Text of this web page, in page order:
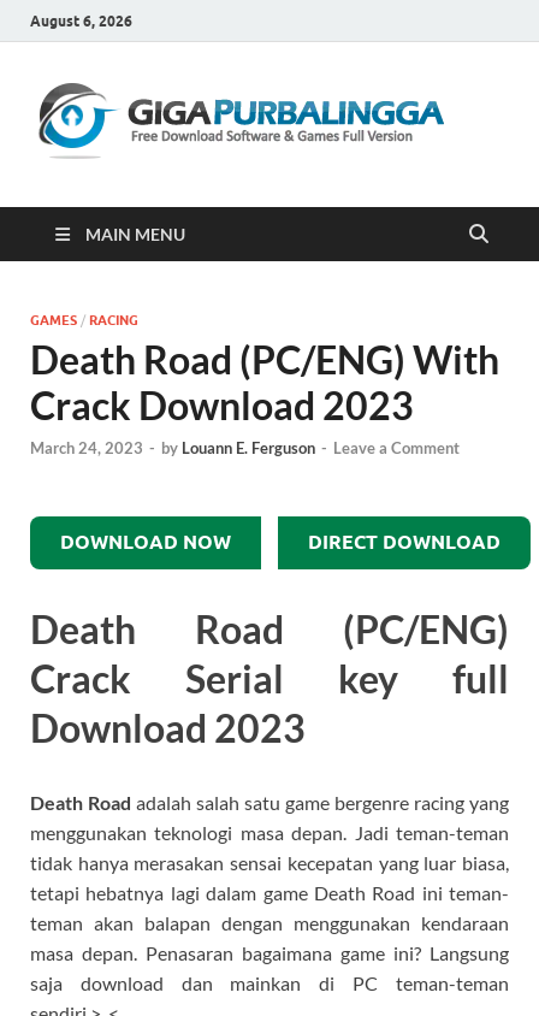
August 6, 2026
MAIN MENU
GAMES / RACING
Death Road (PC/ENG) With
Crack Download 2023
March 24, 2023 - by Louann E. Ferguson - Leave a Comment
DOWNLOAD NOW DIRECT DOWNLOAD
Death Road (PC/ENG)
Crack Serial key full
Download 2023
Death Road adalah salah satu game bergenre racing yang
menggunakan teknologi masa depan. Jadi teman-teman
tidak hanya merasakan sensai kecepatan yang luar biasa,
tetapi hebatnya lagi dalam game Death Road ini teman-
teman akan balapan dengan menggunakan kendaraan
masa depan. Penasaran bagaimana game ini? Langsung
saja download dan mainkan di PC teman-teman